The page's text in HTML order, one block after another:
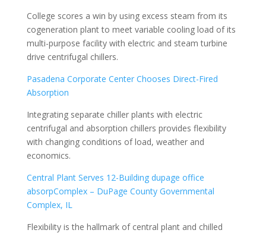
College scores a win by using excess steam from its
cogeneration plant to meet variable cooling load of its
multi-purpose facility with electric and steam turbine
drive centrifugal chillers.
Pasadena Corporate Center Chooses Direct-Fired
Absorption
Integrating separate chiller plants with electric
centrifugal and absorption chillers provides flexibility
with changing conditions of load, weather and
economics.
Central Plant Serves 12-Building dupage office
absorpComplex – DuPage County Governmental
Complex, IL
Flexibility is the hallmark of central plant and chilled